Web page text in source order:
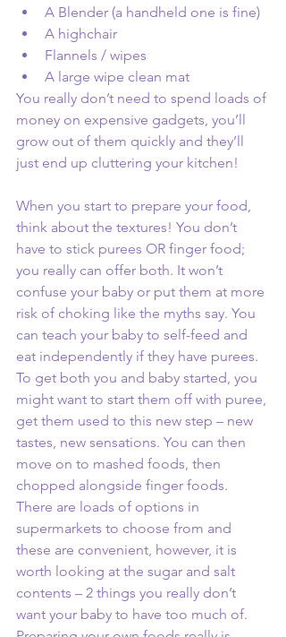
A Blender (a handheld one is fine)
A highchair
Flannels / wipes
A large wipe clean mat
You really don’t need to spend loads of
money on expensive gadgets, you’ll
grow out of them quickly and they’ll
just end up cluttering your kitchen!
When you start to prepare your food,
think about the textures! You don’t
have to stick purees OR finger food;
you really can offer both. It won’t
confuse your baby or put them at more
risk of choking like the myths say. You
can teach your baby to self-feed and
eat independently if they have purees.
To get both you and baby started, you
might want to start them off with puree,
get them used to this new step – new
tastes, new sensations. You can then
move on to mashed foods, then
chopped alongside finger foods.
There are loads of options in
supermarkets to choose from and
these are convenient, however, it is
worth looking at the sugar and salt
contents – 2 things you really don’t
want your baby to have too much of.